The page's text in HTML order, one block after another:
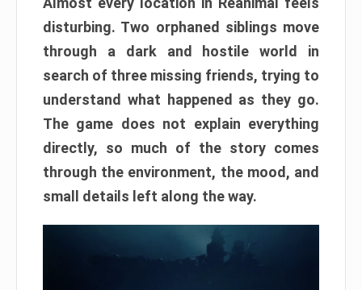
disturbing. Two orphaned siblings move
through a dark and hostile world in
search of three missing friends, trying to
understand what happened as they go.
The game does not explain everything
directly, so much of the story comes
through the environment, the mood, and
small details left along the way.